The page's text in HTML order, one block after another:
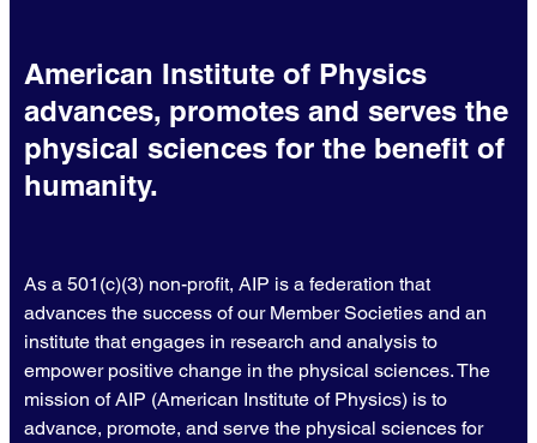
American Institute of Physics
advances, promotes and serves the
physical sciences for the benefit of
humanity.
As a 501(c)(3) non-profit, AIP is a federation that
advances the success of our Member Societies and an
institute that engages in research and analysis to
empower positive change in the physical sciences. The
mission of AIP (American Institute of Physics) is to
advance, promote, and serve the physical sciences for